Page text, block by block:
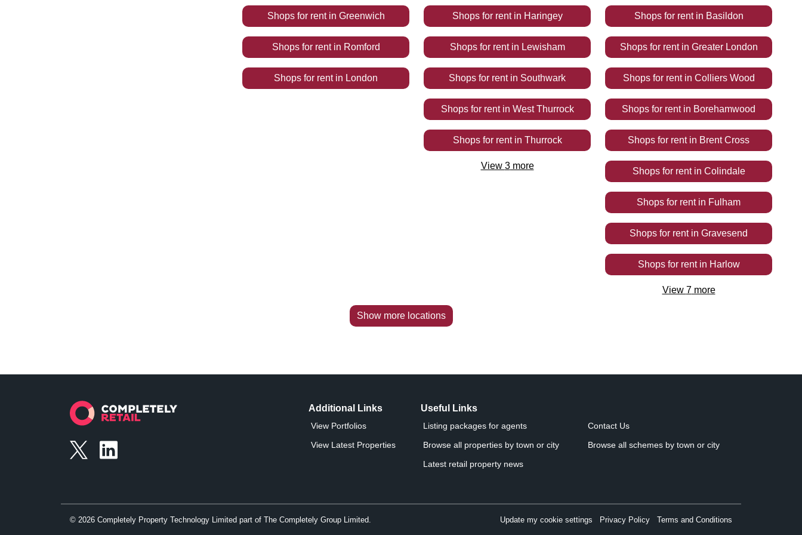
Shops for rentin Greenwich
Shops for rentin Romford
Shops for rentin London
Shops for rentin Haringey
Shops for rentin Lewisham
Shops for rentin Southwark
Shops for rentin West Thurrock
Shops for rentin Thurrock
View 3more
Shops for rentin Basildon
Shops for rentin Greater London
Shops for rentin Colliers Wood
Shops for rentin Borehamwood
Shops for rentin Brent Cross
Shops for rentin Colindale
Shops for rentin Fulham
Shops for rentin Gravesend
Shops for rentin Harlow
View 7more
Show more locations
Additional Links
View Portfolios
View Latest Properties
Useful Links
Listing packages for agents
Contact Us
Browse all properties by town or city
Browse all schemes by town or city
Latest retail property news
© 2026 Completely Property Technology Limited part of The Completely Group Limited. Update my cookie settings Privacy Policy Terms and Conditions